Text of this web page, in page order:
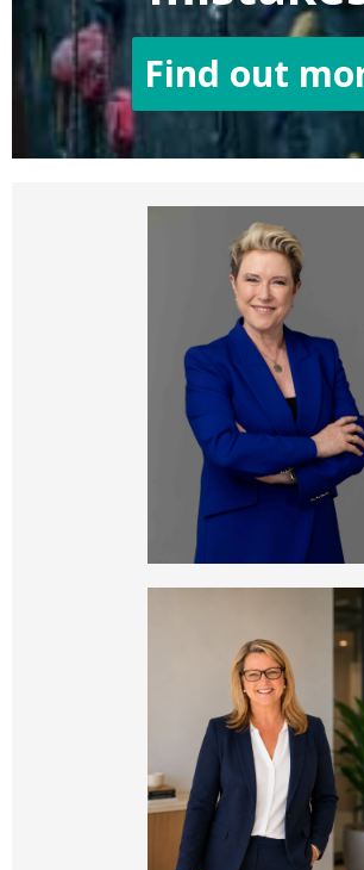
Find out